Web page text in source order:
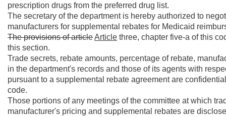
prescription drugs from the preferred drug list.
The secretary of the department is hereby authorized to
manufacturers for supplemental rebates for Medicaid
The provisions of articleArticle three, chapter five-a of this
this section.
Trade secrets, rebate amounts, percentage of rebate,
in the department's records and those of its agents with
pursuant to a supplemental rebate agreement are
code.
Those portions of any meetings of the committee at which
manufacturer's pricing and supplemental rebates are